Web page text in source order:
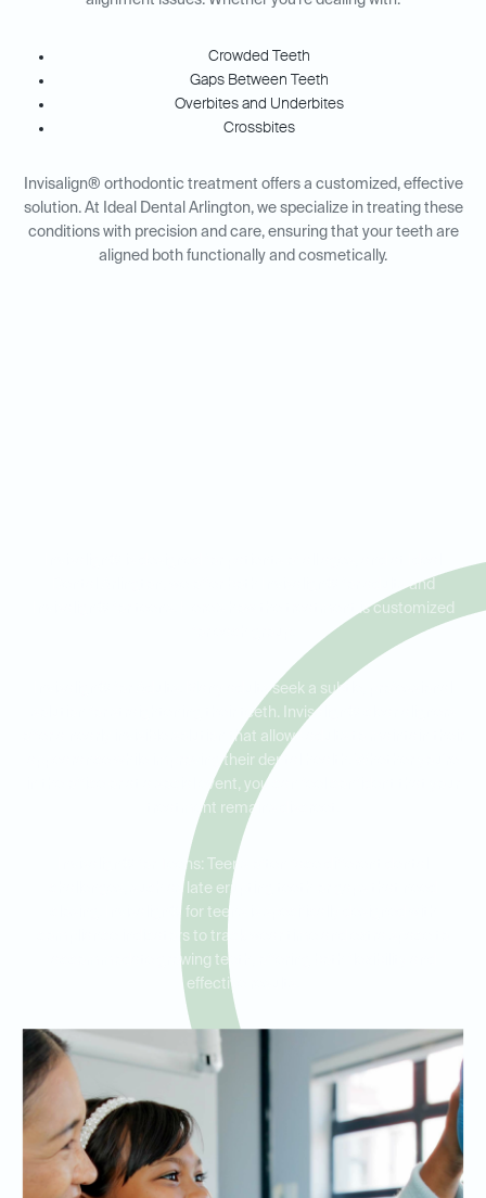
Crowded Teeth
Gaps Between Teeth
Overbites and Underbites
Crossbites
Invisalign® orthodontic treatment offers a customized, effective
solution. At Ideal Dental Arlington, we specialize in treating these
conditions with precision and care, ensuring that your teeth are
aligned both functionally and cosmetically.
Dental Arlington, we offer both Invisalign® for adults and
Invisalign® for teens. Here’s how the treatment is customized
Invisalign® for Adults: Many adults seek a subtle, professional
solution for straightening their teeth. Invisalign® clear aligners
offer a nearly invisible solution that allows adults to maintain their
appearance while improving their dental health. Whether you're
in the office or at a social event, you can feel confident that your
treatment remains discreet.
Invisalign® for Teens: Teens often face different dental
challenges, such as late erupting teeth or gaps that need
closing. Invisalign® for teens is specifically designed with
compliance indicators to track wear time and extra space to
accommodate growing teeth, offering both flexibility and
effective results.